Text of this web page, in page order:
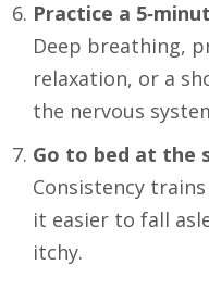
Practice a
Deep breathing,
relaxation, or a
the nervous
Go to bed at the
Consistency
it easier to fall
itchy.